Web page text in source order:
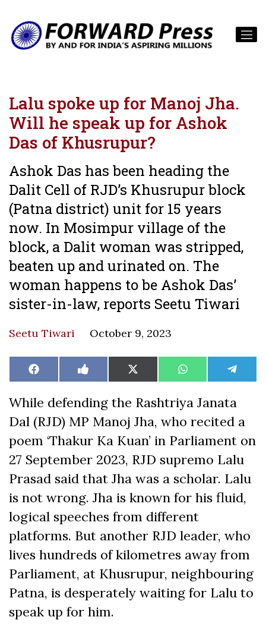
Lalu spoke up for Manoj Jha.
Will he speak up for Ashok
Das of Khusrupur?
Ashok Das has been heading the
Dalit Cell of RJD’s Khusrupur block
(Patna district) unit for 15 years
now. In Mosimpur village of the
block, a Dalit woman was stripped,
beaten up and urinated on. The
woman happens to be Ashok Das’
sister-in-law, reports Seetu Tiwari
Seetu Tiwari October 9, 2023
Share
on
Facebook Share
on
Like
on
Share
on
X
(Twitter)
Share
on
WhatsAppShare
on
While defending the Rashtriya Janata
Dal (RJD) MP Manoj Jha, who recited a
poem ‘Thakur Ka Kuan’ in Parliament on
27 September 2023, RJD supremo Lalu
Prasad said that Jha was a scholar. Lalu
is not wrong. Jha is known for his fluid,
logical speeches from different
platforms. But another RJD leader, who
lives hundreds of kilometres away from
Parliament, at Khusrupur, neighbouring
Patna, is desperately waiting for Lalu to
speak up for him.